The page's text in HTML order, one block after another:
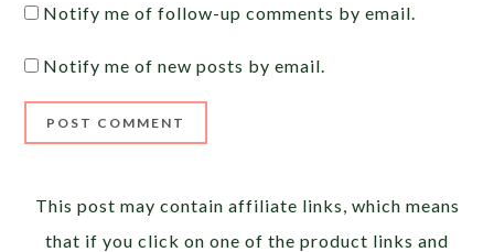
Notify me of follow-up comments by email.
Notify me of new posts by email.
This post may contain affiliate links, which means
that if you click on one of the product links and